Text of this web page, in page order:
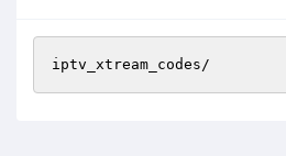
iptv_xtream_codes/